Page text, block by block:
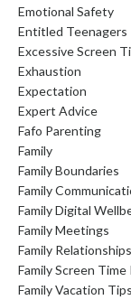
Emotional Safety
Entitled Teenagers
Excessive Screen
Exhaustion
Expectation
Expert Advice
Fafo Parenting
Family
Family Boundaries
Family
Family Digital
Family Meetings
Family Relationships
Family Screen Time
Family Vacation Tips